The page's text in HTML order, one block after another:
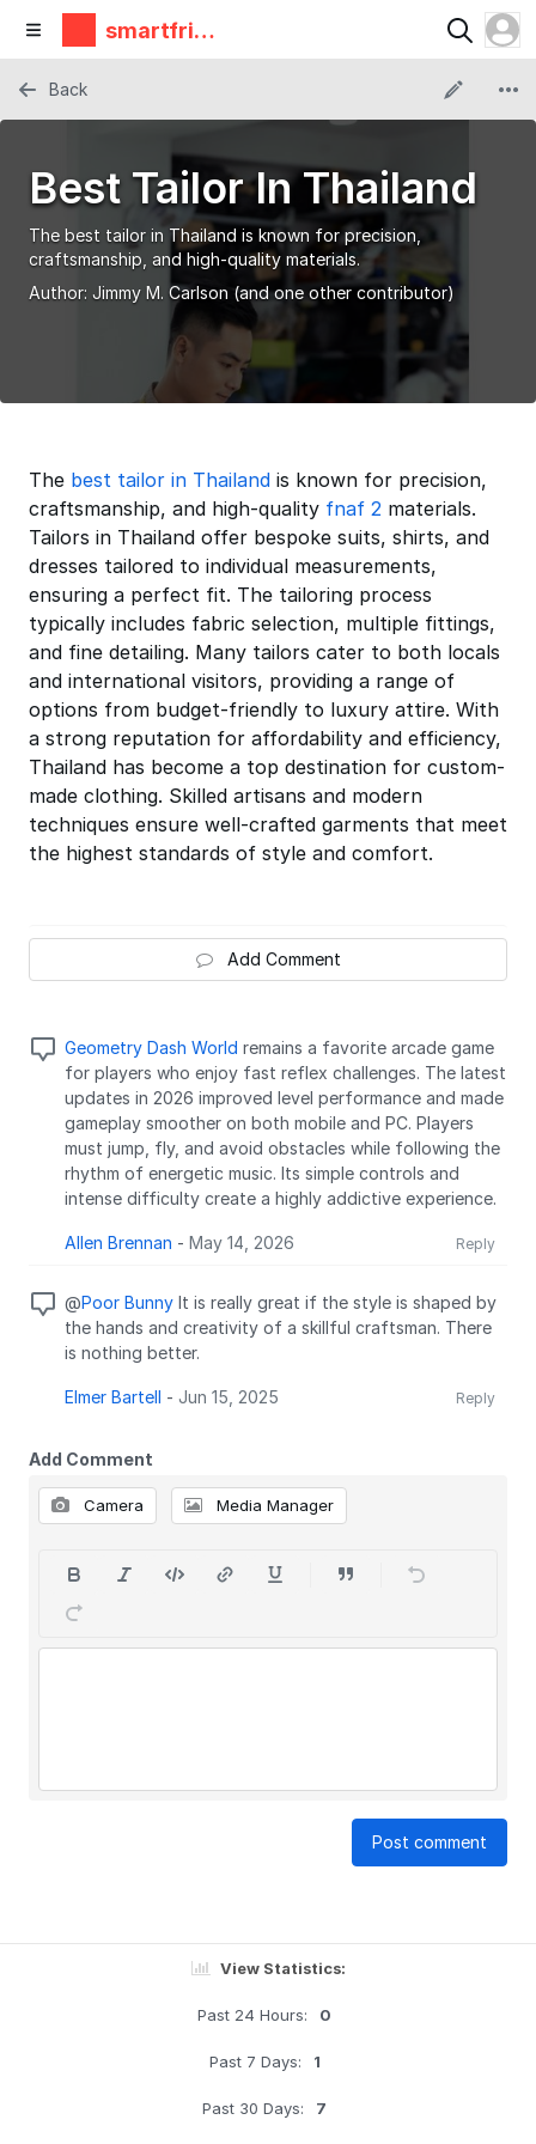
smartfrie
ndz
Back
Best Tailor In Thailand
The best tailor in Thailand is known for precision,
craftsmanship, and high-quality materials.
Author: Jimmy M. Carlson (and one other contributor)
The best tailor in Thailand is known for precision,
craftsmanship, and high-quality fnaf 2 materials.
Tailors in Thailand offer bespoke suits, shirts, and
dresses tailored to individual measurements,
ensuring a perfect fit. The tailoring process
typically includes fabric selection, multiple fittings,
and fine detailing. Many tailors cater to both locals
and international visitors, providing a range of
options from budget-friendly to luxury attire. With
a strong reputation for affordability and efficiency,
Thailand has become a top destination for custom-
made clothing. Skilled artisans and modern
techniques ensure well-crafted garments that meet
the highest standards of style and comfort.
Add Comment
Geometry Dash World remains a favorite arcade game
for players who enjoy fast reflex challenges. The latest
updates in 2026 improved level performance and made
gameplay smoother on both mobile and PC. Players
must jump, fly, and avoid obstacles while following the
rhythm of energetic music. Its simple controls and
intense difficulty create a highly addictive experience.
Allen Brennan - May 14, 2026 Reply
@Poor Bunny It is really great if the style is shaped by
the hands and creativity of a skillful craftsman. There
is nothing better.
Elmer Bartell - Jun 15, 2025 Reply
Add Comment
Camera Media Manager
Post comment
View Statistics:
Past 24 Hours: 0
Past 7 Days: 1
Past 30 Days: 7